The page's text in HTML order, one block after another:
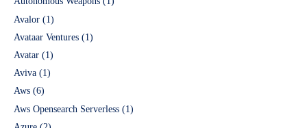
Avalor (1)
Avataar Ventures (1)
Avatar (1)
Aviva (1)
Aws (6)
Aws Opensearch Serverless (1)